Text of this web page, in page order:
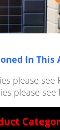
In This
please see
please see